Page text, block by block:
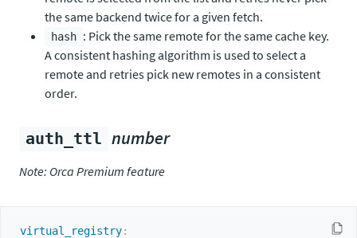
the same backend twice for a given fetch.
hash : Pick the same remote for the same cache key.
A consistent hashing algorithm is used to select a
remote and retries pick new remotes in a consistent
order.
auth_ttl number
Note: Orca Premium feature
virtual_registry: